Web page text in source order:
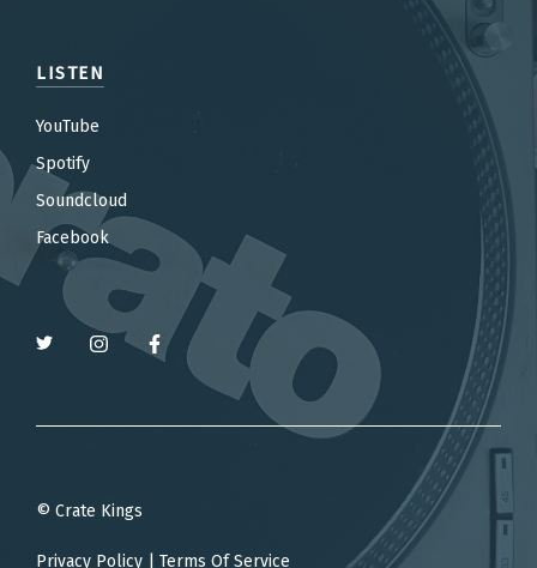
LISTEN
YouTube
Spotify
Soundcloud
Facebook
© Crate Kings
Privacy Policy Terms Of Service